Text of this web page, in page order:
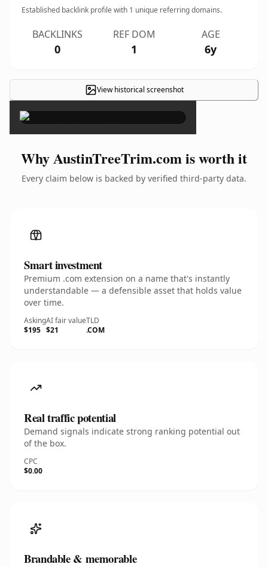
Established backlink profile with 1 unique referring domains.
BACKLINKS
0
REF DOM
1
AGE
6y
View historical screenshot
×
Why AustinTreeTrim.com is worth it
Every claim below is backed by verified third-party data.
Smart investment
Premium .com extension on a name that's instantly
understandable — a defensible asset that holds value
over time.
Asking
$195
AI fair value
$21
TLD
.COM
Real traffic potential
Demand signals indicate strong ranking potential out
of the box.
CPC
$0.00
Brandable & memorable